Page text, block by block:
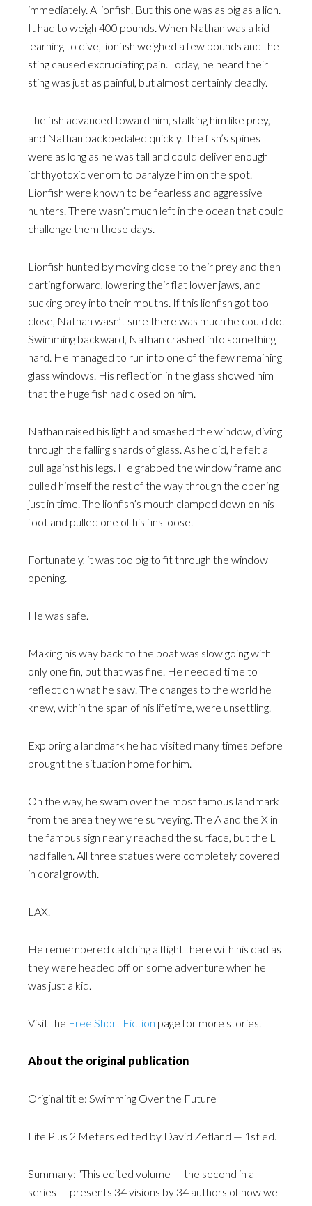
immediately. A lionfish. But this one was as big as a lion.
It had to weigh 400 pounds. When Nathan was a kid
learning to dive, lionfish weighed a few pounds and the
sting caused excruciating pain. Today, he heard their
sting was just as painful, but almost certainly deadly.
The fish advanced toward him, stalking him like prey,
and Nathan backpedaled quickly. The fish’s spines
were as long as he was tall and could deliver enough
ichthyotoxic venom to paralyze him on the spot.
Lionfish were known to be fearless and aggressive
hunters. There wasn’t much left in the ocean that could
challenge them these days.
Lionfish hunted by moving close to their prey and then
darting forward, lowering their flat lower jaws, and
sucking prey into their mouths. If this lionfish got too
close, Nathan wasn’t sure there was much he could do.
Swimming backward, Nathan crashed into something
hard. He managed to run into one of the few remaining
glass windows. His reflection in the glass showed him
that the huge fish had closed on him.
Nathan raised his light and smashed the window, diving
through the falling shards of glass. As he did, he felt a
pull against his legs. He grabbed the window frame and
pulled himself the rest of the way through the opening
just in time. The lionfish’s mouth clamped down on his
foot and pulled one of his fins loose.
Fortunately, it was too big to fit through the window
opening.
He was safe.
Making his way back to the boat was slow going with
only one fin, but that was fine. He needed time to
reflect on what he saw. The changes to the world he
knew, within the span of his lifetime, were unsettling.
Exploring a landmark he had visited many times before
brought the situation home for him.
On the way, he swam over the most famous landmark
from the area they were surveying. The A and the X in
the famous sign nearly reached the surface, but the L
had fallen. All three statues were completely covered
in coral growth.
LAX.
He remembered catching a flight there with his dad as
they were headed off on some adventure when he
was just a kid.
Visit the Free Short Fiction page for more stories.
About the original publication
Original title: Swimming Over the Future
Life Plus 2 Meters edited by David Zetland — 1st ed.
Summary: “This edited volume — the second in a
series — presents 34 visions by 34 authors of how we